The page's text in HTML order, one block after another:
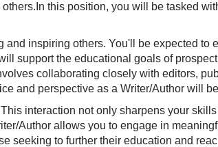
this position, you will be tasked
inspiring others. You'll be expected to
support the educational goals of
collaborating closely with editors,
and perspective as a Writer/Author will
interaction not only sharpens your
Author allows you to engage in
seeking to further their education and